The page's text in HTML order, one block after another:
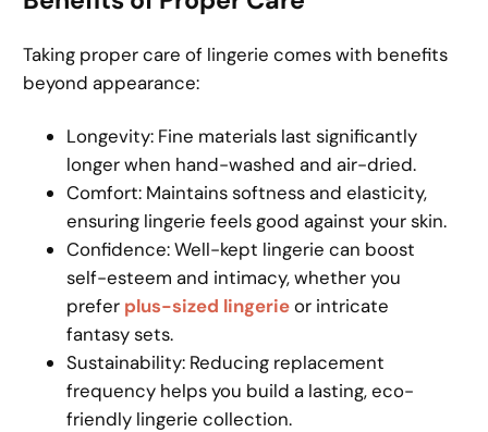
Taking proper care of lingerie comes with benefits
beyond appearance:
Longevity: Fine materials last significantly
longer when hand-washed and air-dried.
Comfort: Maintains softness and elasticity,
ensuring lingerie feels good against your skin.
Confidence: Well-kept lingerie can boost
self-esteem and intimacy, whether you
prefer plus-sized lingerieor intricate
fantasy sets.
Sustainability: Reducing replacement
frequency helps you build a lasting, eco-
friendly lingerie collection.